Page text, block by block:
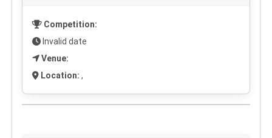
Competition:
Invalid date
Venue:
Location: ,